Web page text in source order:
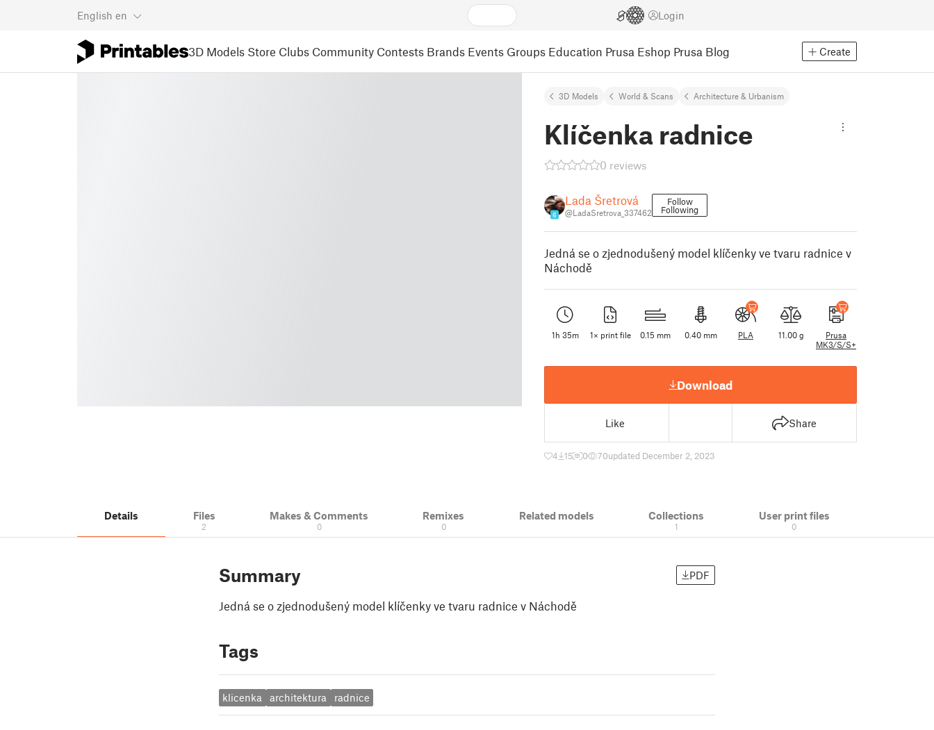
English en Login
3D Models Store Clubs Community Contests Brands Events Groups Education Prusa Eshop Prusa Blog Create
3D Models World & Scans Architecture & Urbanism
Klíčenka radnice
0 reviews
6
Lada Šretrová
@LadaSretrova_337462
Follow
Following
Jedná se o zjednodušený model klíčenky ve tvaru radnice v
Náchodě
1h 35m 1× print file 0.15 mm 0.40 mm PLA 11.00 g
Prusa
MK3/S/S+
Download
Like Share
4 15 0 70updated December 2, 2023
Details Files
2
Makes & Comments
0
Remixes
0
Related models Collections
1
User print files
0
Summary PDF
Jedná se o zjednodušený model klíčenky ve tvaru radnice v Náchodě
Tags
klicenka architektura radnice